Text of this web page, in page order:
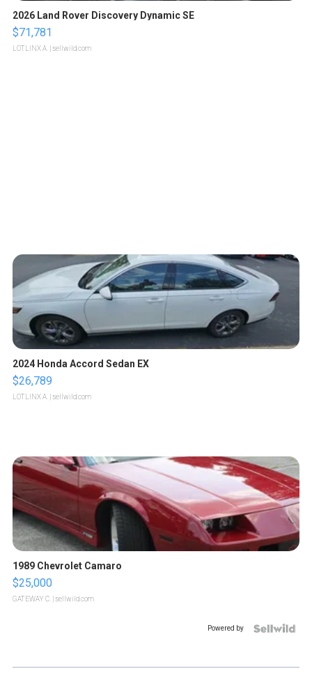
2026 Land Rover Discovery Dynamic SE
$71,781
LOTLINX A. | sellwild.com
2024 Honda Accord Sedan EX
$26,789
LOTLINX A. | sellwild.com
1989 Chevrolet Camaro
$25,000
GATEWAY C. | sellwild.com
Powered by